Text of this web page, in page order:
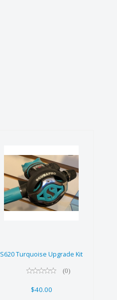
S620
Turquoise
S620 Turquoise Upgrade Kit
(0)
$40.00